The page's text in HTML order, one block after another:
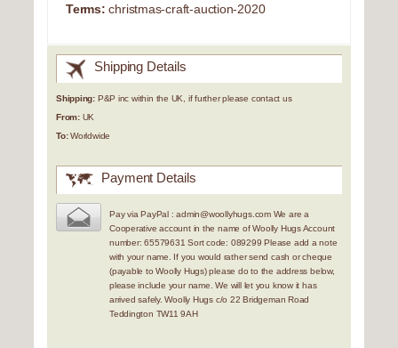
Terms: christmas-craft-auction-2020
Shipping Details
Shipping: P&P inc within the UK, if further please contact us
From:UK
To:Worldwide
Payment Details
Pay via PayPal : admin@woollyhugs.com We are a
Cooperative account in the name of Woolly Hugs Account
number: 65579631 Sort code: 089299 Please add a note
with your name. If you would rather send cash or cheque
(payable to Woolly Hugs) please do to the address below,
please include your name. We will let you know it has
arrived safely. Woolly Hugs c/o 22 Bridgeman Road
Teddington TW11 9AH